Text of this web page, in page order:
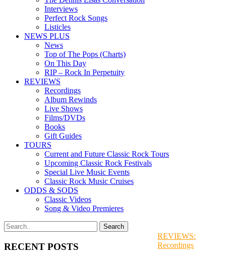
Interviews
Perfect Rock Songs
Listicles
NEWS PLUS
News
Top of The Pops (Charts)
On This Day
RIP – Rock In Perpetuity
REVIEWS
Recordings
Album Rewinds
Live Shows
Films/DVDs
Books
Gift Guides
TOURS
Current and Future Classic Rock Tours
Upcoming Classic Rock Festivals
Special Live Music Events
Classic Rock Music Cruises
ODDS & SODS
Classic Videos
Song & Video Premieres
RECENT POSTS
REVIEWS:
Recordings